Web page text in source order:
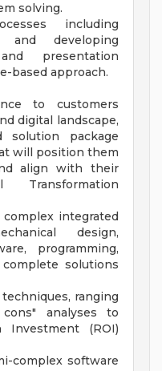
solving.
including
and developing
presentation
based approach.
to customers
digital landscape,
solution package
will position them
align with their
Transformation
integrated
design,
programming,
solutions
ranging
analyses to
Investment (ROI)
complex software